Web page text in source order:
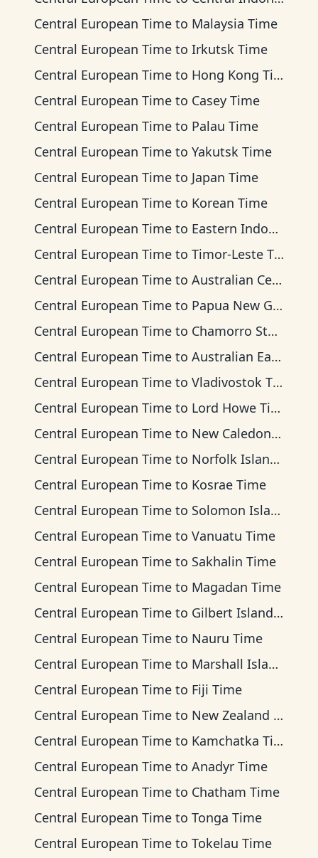
Central European Time to Malaysia Time
Central European Time to Irkutsk Time
Central European Time to Hong Kong Time
Central European Time to Casey Time
Central European Time to Palau Time
Central European Time to Yakutsk Time
Central European Time to Japan Time
Central European Time to Korean Time
Central European Time to Eastern Indonesia Time
Central European Time to Timor-Leste Time
Central European Time to Australian Central Time
Central European Time to Papua New Guinea Time
Central European Time to Chamorro Standard Time
Central European Time to Australian Eastern Time
Central European Time to Vladivostok Time
Central European Time to Lord Howe Time
Central European Time to New Caledonia Time
Central European Time to Norfolk Island Time
Central European Time to Kosrae Time
Central European Time to Solomon Islands Time
Central European Time to Vanuatu Time
Central European Time to Sakhalin Time
Central European Time to Magadan Time
Central European Time to Gilbert Islands Time
Central European Time to Nauru Time
Central European Time to Marshall Islands Time
Central European Time to Fiji Time
Central European Time to New Zealand Time
Central European Time to Kamchatka Time
Central European Time to Anadyr Time
Central European Time to Chatham Time
Central European Time to Tonga Time
Central European Time to Tokelau Time